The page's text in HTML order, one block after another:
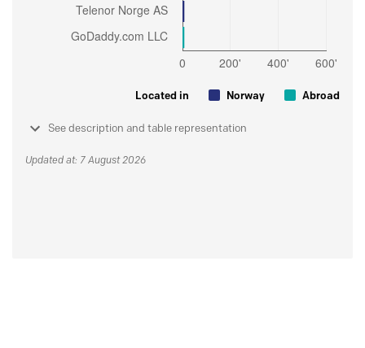
Located in Norway Abroad
See description and table representation
Updated at: 7 August 2026